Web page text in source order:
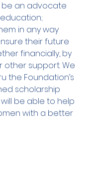
an advocate
in any way
their future
financially, by
other support. We
the Foundation’s
scholarship
be able to help
with a better